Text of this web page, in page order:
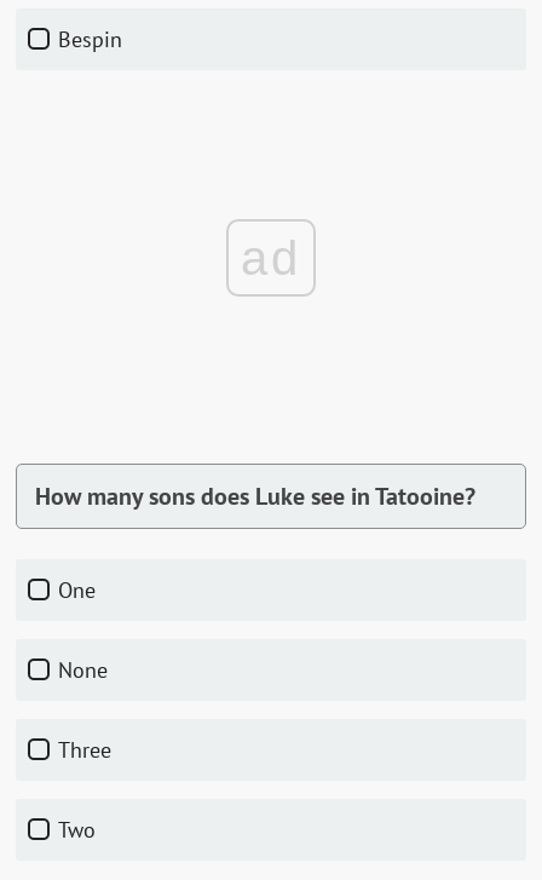
Bespin
ad
How many sons does Luke see in Tatooine?
One
None
Three
Two